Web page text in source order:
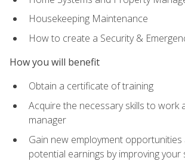
Housekeeping Maintenance
How to create a Security &
How you will benefit
Obtain a certificate of training
Acquire the necessary skills to work
manager
Gain new employment opportunities
potential earnings by improving your